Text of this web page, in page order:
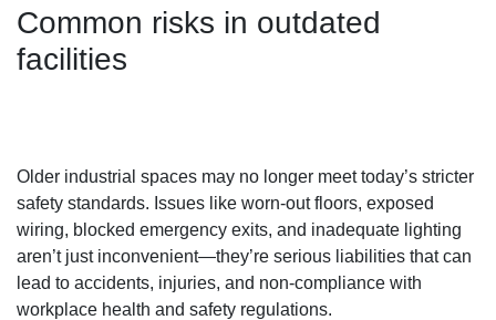
Common risks in outdated
facilities
Older industrial spaces may no longer meet today’s stricter
safety standards. Issues like worn-out floors, exposed
wiring, blocked emergency exits, and inadequate lighting
aren’t just inconvenient—they’re serious liabilities that can
lead to accidents, injuries, and non-compliance with
workplace health and safety regulations.